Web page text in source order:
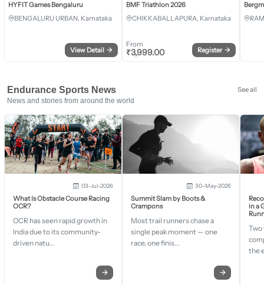
HYFIT Games Bengaluru
BENGALURU URBAN, Karnataka
View Detail →
BMF Triathlon 2026
CHIKKABALLAPURA, Karnataka
From
₹3,999.00 Register →
Endurance Sports News
See all
News and stories from around the world
03-Jul-2026
What Is Obstacle Course Racing
OCR?
OCR has seen rapid growth in
India due to its community-
driven natu...
→
30-May-2026
Summit Slam by Boots &
Crampons
Most trail runners chase a
single peak moment — one
race, one finis...
→
in a
Two
the